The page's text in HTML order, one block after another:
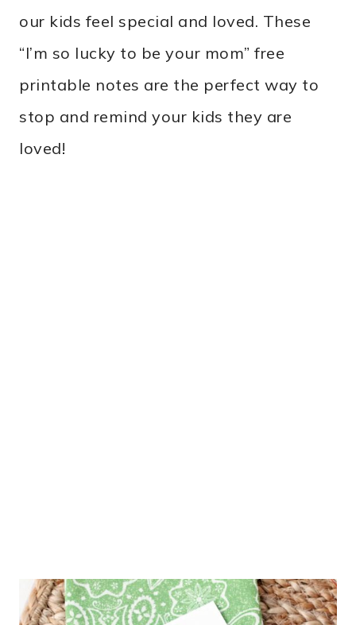
our kids feel special and loved. These
“I’m so lucky to be your mom” free
printable notes are the perfect way to
stop and remind your kids they are
loved!